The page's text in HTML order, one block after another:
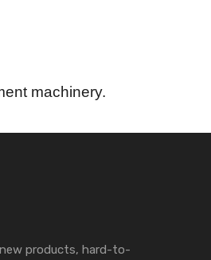
machinery.
products, hard-to-